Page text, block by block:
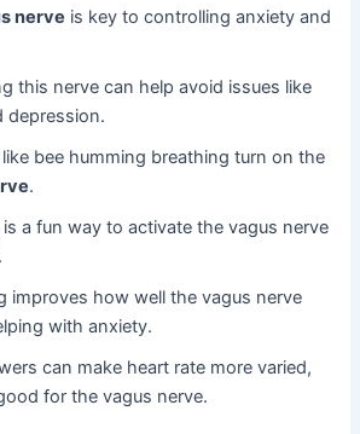
nerve is key to controlling anxiety and
this nerve can help avoid issues like
depression.
bee humming breathing turn on the
.
a fun way to activate the vagus nerve
improves how well the vagus nerve
with anxiety.
can make heart rate more varied,
for the vagus nerve.